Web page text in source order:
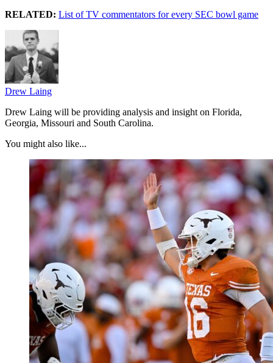
RELATED: List of TV commentators for every SEC bowl game
Drew Laing
Drew Laing will be providing analysis and insight on Florida,
Georgia, Missouri and South Carolina.
You might also like...